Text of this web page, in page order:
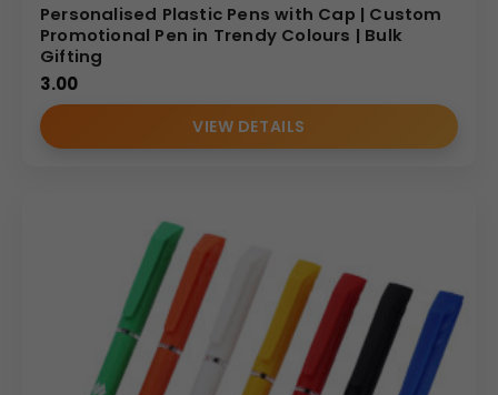
Personalised Plastic Pens with Cap | Custom
Promotional Pen in Trendy Colours | Bulk
Gifting
3.00
VIEW DETAILS